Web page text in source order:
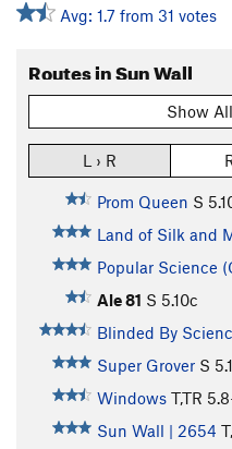
Avg: 1.7 from 31 votes
Routes in Sun Wall
Show
L › R
Prom Queen S
Land of Silk and
Popular Science
Ale 81 S 5.10c
Blinded By
Super Grover S
Windows T,TR
Sun Wall | 2654